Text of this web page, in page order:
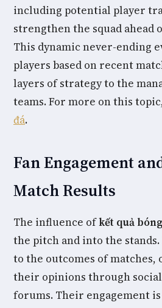
including potential player
strengthen the squad ahead
This dynamic never-ending
players based on recent
layers of strategy to the
teams. For more on this
đá.
Fan Engagement
Match Results
The influence ofkết quả
the pitch and into the
to the outcomes of matches,
their opinions through
forums. Their engagement is